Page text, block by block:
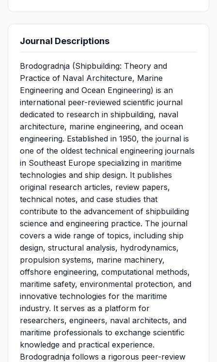
Journal Descriptions
Brodogradnja (Shipbuilding: Theory and
Practice of Naval Architecture, Marine
Engineering and Ocean Engineering) is an
international peer-reviewed scientific journal
dedicated to research in shipbuilding, naval
architecture, marine engineering, and ocean
engineering. Established in 1950, the journal is
one of the oldest technical engineering journals
in Southeast Europe specializing in maritime
technologies and ship design. It publishes
original research articles, review papers,
technical notes, and case studies that
contribute to the advancement of shipbuilding
science and engineering practice. The journal
covers a wide range of topics, including ship
design, structural analysis, hydrodynamics,
propulsion systems, marine machinery,
offshore engineering, computational methods,
maritime safety, environmental protection, and
innovative technologies for the maritime
industry. It serves as a platform for
researchers, engineers, naval architects, and
maritime professionals to exchange scientific
knowledge and practical experience.
Brodogradnja follows a rigorous peer-review